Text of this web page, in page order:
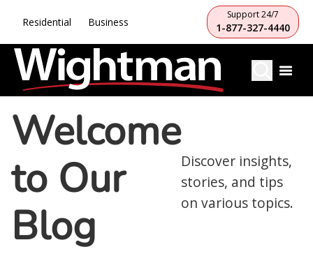
Residential Business
Support 24/7
1-877-327-4440
Welcome
to Our
Blog
Discover insights,
stories, and tips
on various topics.